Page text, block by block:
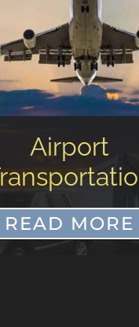
CHS Airport to
Wild Dunes
READ MORE